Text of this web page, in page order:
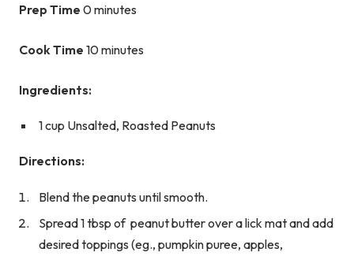
Prep Time 0 minutes
Cook Time 10 minutes
Ingredients:
1 cup Unsalted, Roasted Peanuts
Directions:
Blend the peanuts until smooth.
Spread 1 tbsp of peanut butter over a lick mat and add
desired toppings (eg., pumpkin puree, apples,